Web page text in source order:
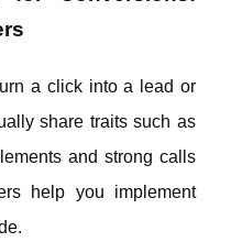
a click into a lead or
share traits such as
and strong calls
help you implement